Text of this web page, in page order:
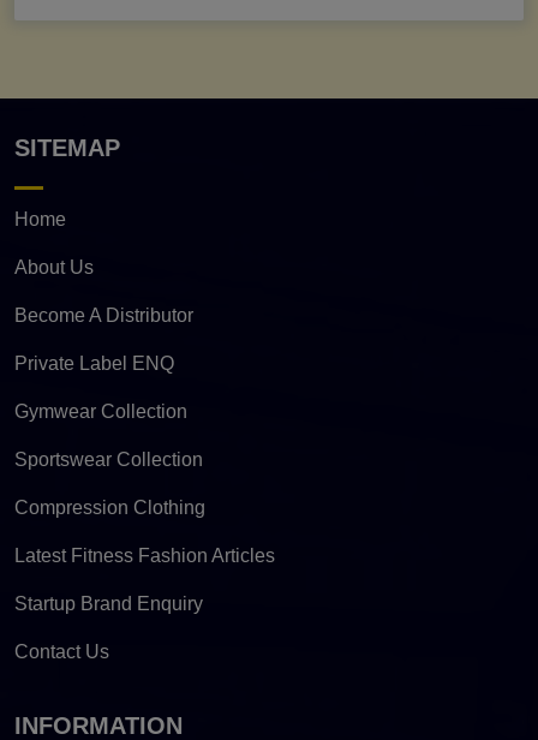
SITEMAP
Home
About Us
Become A Distributor
Private Label ENQ
Gymwear Collection
Sportswear Collection
Compression Clothing
Latest Fitness Fashion Articles
Startup Brand Enquiry
Contact Us
INFORMATION